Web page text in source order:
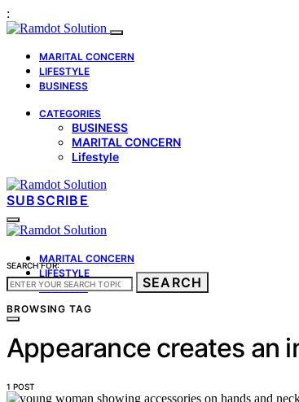
:
MARITAL CONCERN
LIFESTYLE
BUSINESS
CATEGORIES
BUSINESS
MARITAL CONCERN
Lifestyle
SUBSCRIBE
MARITAL CONCERN
LIFESTYLE
BUSINESS
SEARCH FOR:
SEARCH
BROWSING TAG
Appearance creates an
1 POST